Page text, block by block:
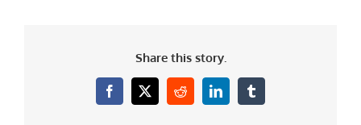
Share this story.
Facebook
X RedditLinkedInTumblr